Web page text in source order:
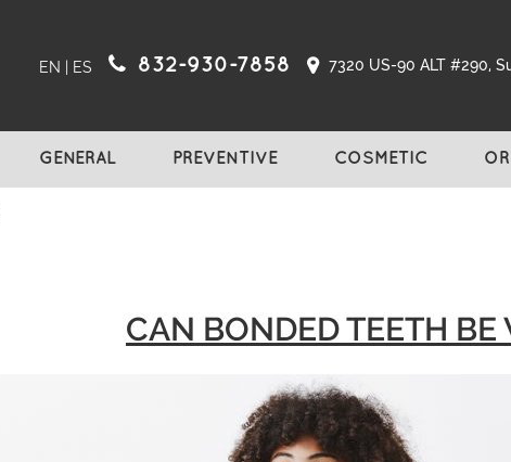
EN ES 832-930-7858 7320 US-90 ALT #290,
GENERAL PREVENTIVE COSMETIC
CAN BONDED TEETH BE